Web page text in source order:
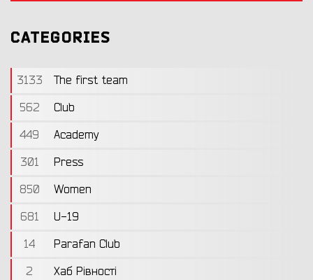
CATEGORIES
3133
The first team
562
Club
449
Academy
301
Press
850
Women
681
U-19
14
Parafan Club
2
Хаб Рівності